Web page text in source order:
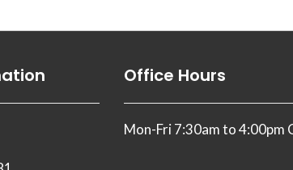
Office Hours
Mon-Fri 7:30am to 4:00pm